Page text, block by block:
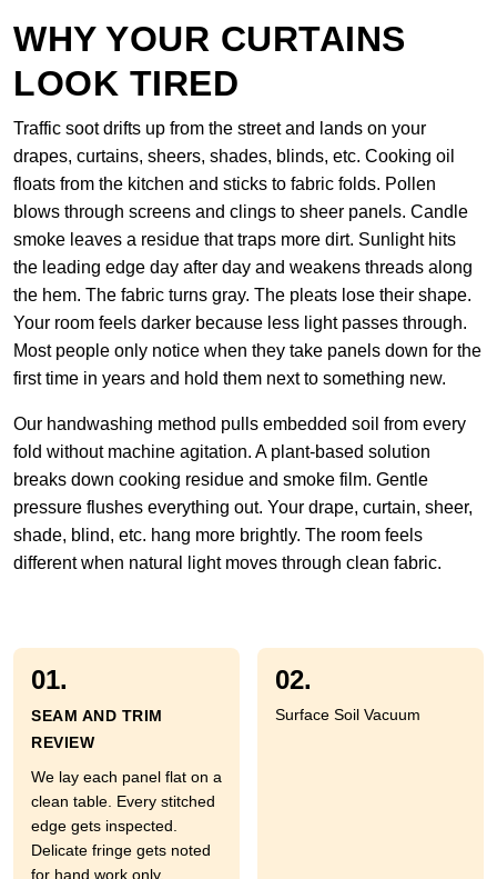
WHY YOUR CURTAINS
LOOK TIRED
Traffic soot drifts up from the street and lands on your
drapes, curtains, sheers, shades, blinds, etc. Cooking oil
floats from the kitchen and sticks to fabric folds. Pollen
blows through screens and clings to sheer panels. Candle
smoke leaves a residue that traps more dirt. Sunlight hits
the leading edge day after day and weakens threads along
the hem. The fabric turns gray. The pleats lose their shape.
Your room feels darker because less light passes through.
Most people only notice when they take panels down for the
first time in years and hold them next to something new.
Our handwashing method pulls embedded soil from every
fold without machine agitation. A plant-based solution
breaks down cooking residue and smoke film. Gentle
pressure flushes everything out. Your drape, curtain, sheer,
shade, blind, etc. hang more brightly. The room feels
different when natural light moves through clean fabric.
01.
SEAM AND TRIM
REVIEW
We lay each panel flat on a
clean table. Every stitched
edge gets inspected.
Delicate fringe gets noted
for hand work only.
02.
Surface Soil Vacuum